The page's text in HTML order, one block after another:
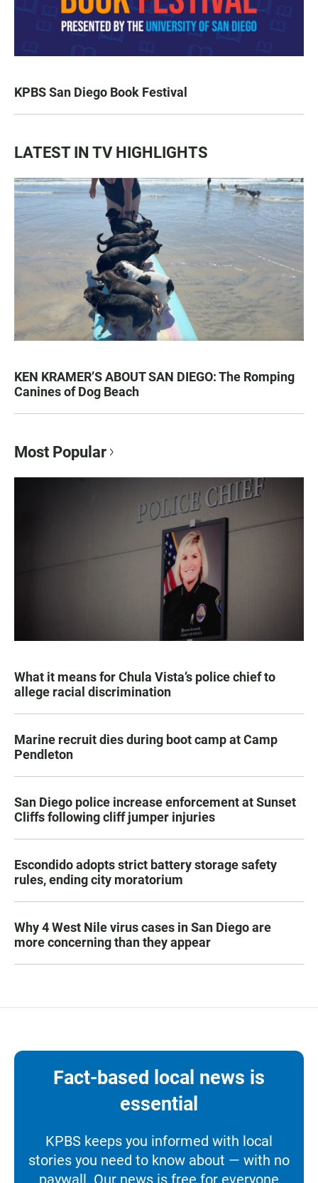
KPBS San Diego Book Festival
LATEST IN TV HIGHLIGHTS
KEN KRAMER’S ABOUT SAN DIEGO: The Romping
Canines of Dog Beach
Most Popular
What it means for Chula Vista’s police chief to
allege racial discrimination
Marine recruit dies during boot camp at Camp
Pendleton
San Diego police increase enforcement at Sunset
Cliffs following cliff jumper injuries
Escondido adopts strict battery storage safety
rules, ending city moratorium
Why 4 West Nile virus cases in San Diego are
more concerning than they appear
Fact-based local news is
essential
KPBS keeps you informed with local
stories you need to know about — with no
paywall. Our news is free for everyone